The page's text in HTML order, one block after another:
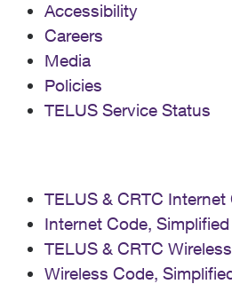
Accessibility
Careers
Media
Policies
TELUS Service Status
TELUS & CRTC Internet
Internet Code, Simplified
TELUS & CRTC
Wireless Code,